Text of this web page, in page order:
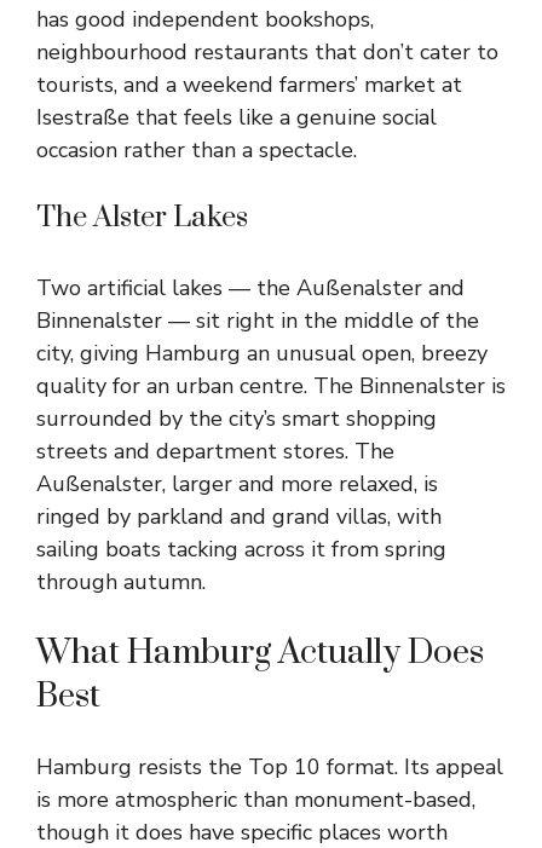
has good independent bookshops,
neighbourhood restaurants that don’t cater to
tourists, and a weekend farmers’ market at
Isestraße that feels like a genuine social
occasion rather than a spectacle.
The Alster Lakes
Two artificial lakes — the Außenalster and
Binnenalster — sit right in the middle of the
city, giving Hamburg an unusual open, breezy
quality for an urban centre. The Binnenalster is
surrounded by the city’s smart shopping
streets and department stores. The
Außenalster, larger and more relaxed, is
ringed by parkland and grand villas, with
sailing boats tacking across it from spring
through autumn.
What Hamburg Actually Does
Best
Hamburg resists the Top 10 format. Its appeal
is more atmospheric than monument-based,
though it does have specific places worth